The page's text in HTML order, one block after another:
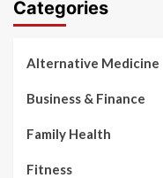
Categories
Alternative Medicine
Business & Finance
Family Health
Fitness